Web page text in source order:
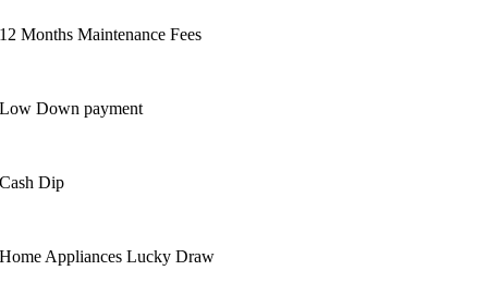
12 Months Maintenance Fees
Low Down payment
Cash Dip
Home Appliances Lucky Draw